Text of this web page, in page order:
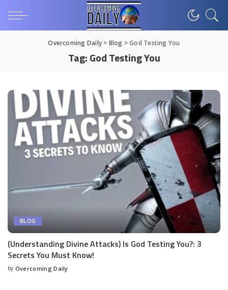
Overcoming Daily> Blog >God Testing You
Tag:God Testing You
BLOG
(Understanding Divine Attacks) Is God Testing You?: 3
Secrets You Must Know!
by Overcoming Daily